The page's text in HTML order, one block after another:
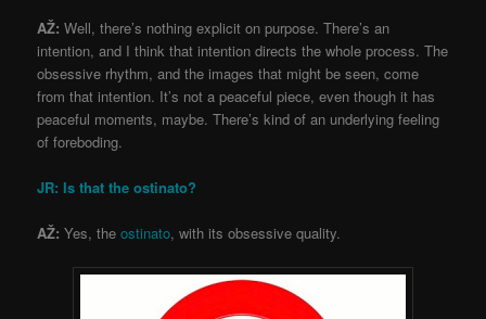
AŽ: Well, there’s nothing explicit on purpose. There’s an
intention, and I think that intention directs the whole process. The
obsessive rhythm, and the images that might be seen, come
from that intention. It’s not a peaceful piece, even though it has
peaceful moments, maybe. There’s kind of an underlying feeling
of foreboding.
JR: Is that theostinato?
AŽ: Yes, theostinato, with its obsessive quality.